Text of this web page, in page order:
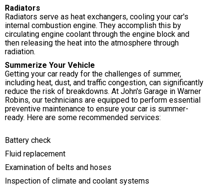
Radiators
Radiators serve as heat exchangers, cooling your car's
internal combustion engine. They accomplish this by
circulating engine coolant through the engine block and
then releasing the heat into the atmosphere through
radiation.
Summerize Your Vehicle
Getting your car ready for the challenges of summer,
including heat, dust, and traffic congestion, can significantly
reduce the risk of breakdowns. At John's Garage in Warner
Robins, our technicians are equipped to perform essential
preventive maintenance to ensure your car is summer-
ready. Here are some recommended services:
Battery check
Fluid replacement
Examination of belts and hoses
Inspection of climate and coolant systems